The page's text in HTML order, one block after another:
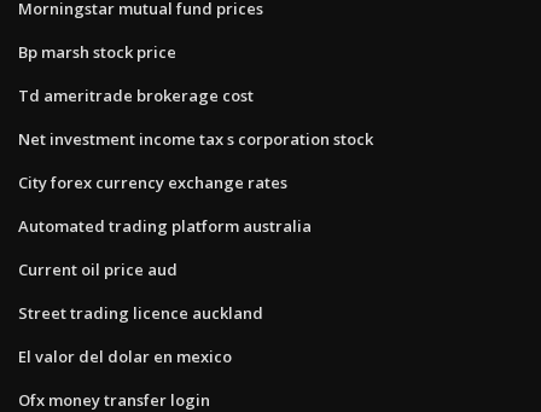
Morningstar mutual fund prices
Bp marsh stock price
Td ameritrade brokerage cost
Net investment income tax s corporation stock
City forex currency exchange rates
Automated trading platform australia
Current oil price aud
Street trading licence auckland
El valor del dolar en mexico
Ofx money transfer login